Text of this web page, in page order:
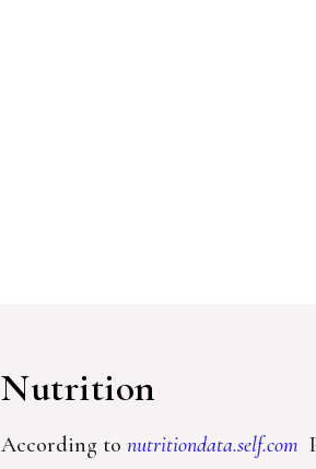
Nutrition
According to nutritiondata.self.com